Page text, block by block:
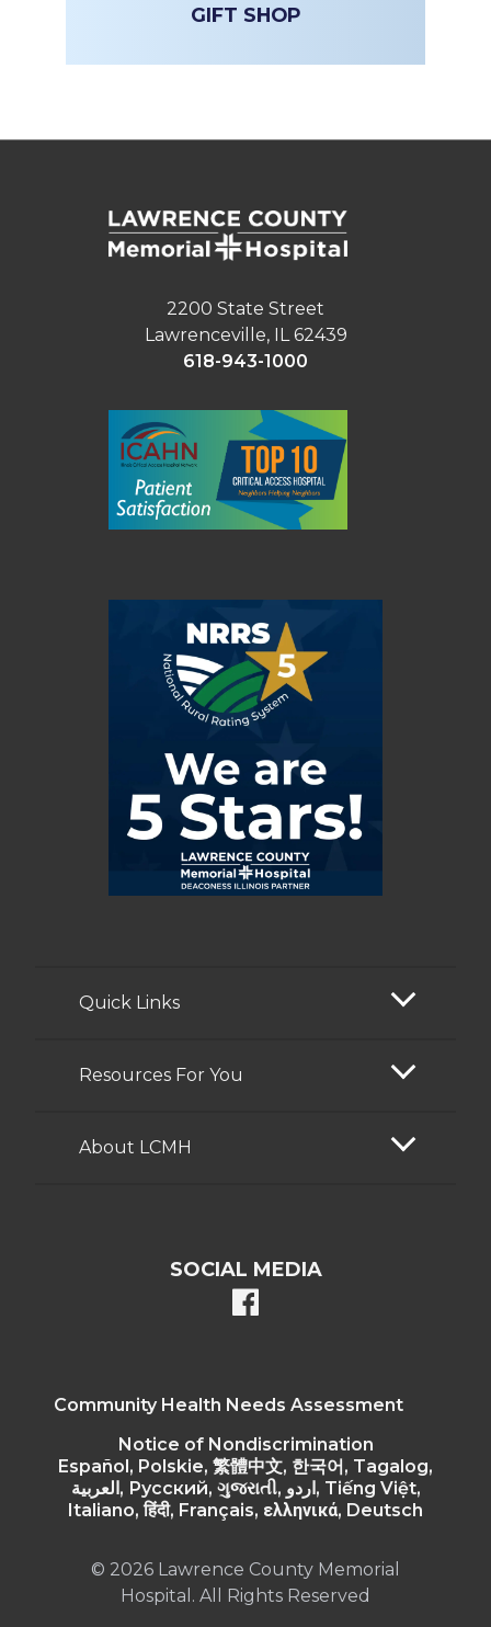
GIFT SHOP
2200 State Street
Lawrenceville, IL 62439
618-943-1000
Quick Links
Resources For You
About LCMH
SOCIAL MEDIA
facebook
Community Health Needs Assessment
Notice of Nondiscrimination
Español, Polskie, 繁體中文, 한국어, Tagalog,
العربية, Русский, ગુજરાતી, اردو, Tiếng Việt,
Italiano, हिंदी, Français, ελληνικά, Deutsch
© 2026 Lawrence County Memorial
Hospital. All Rights Reserved